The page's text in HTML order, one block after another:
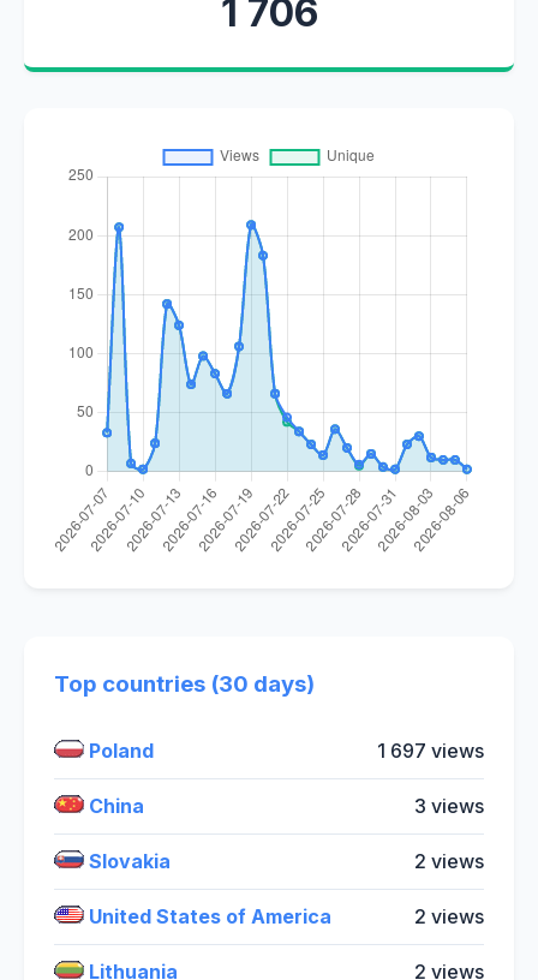
1 706
Top countries (30 days)
Poland 1 697 views
China 3 views
Slovakia 2 views
United States of America 2 views
Lithuania 2 views